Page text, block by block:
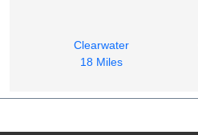
Clearwater
18 Miles